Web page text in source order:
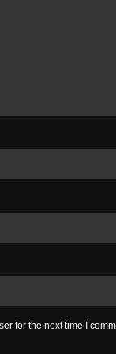
for the next time I